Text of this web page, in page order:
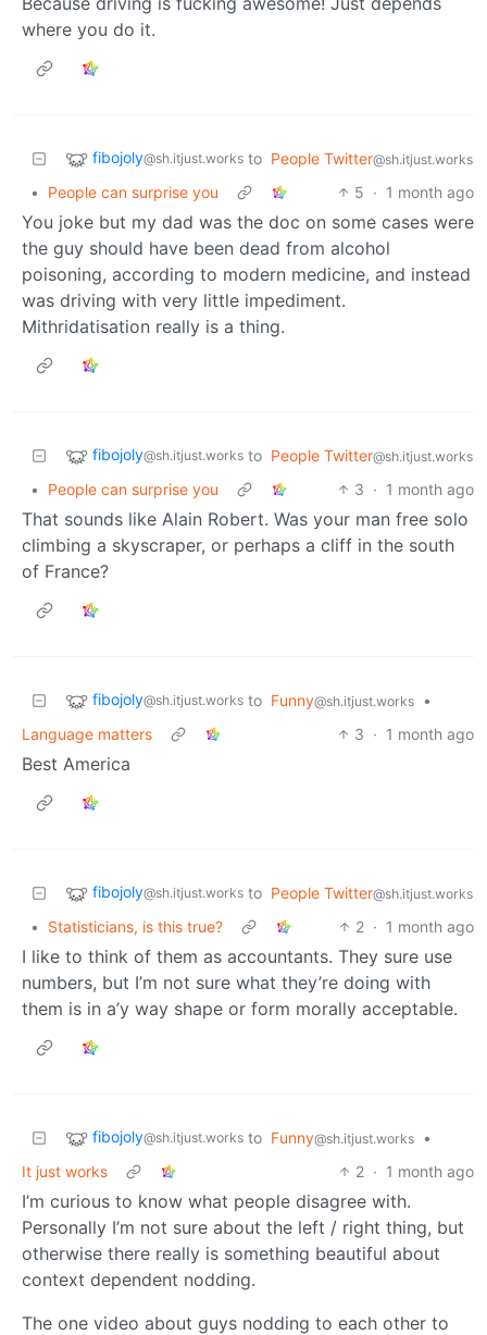
where you do it.
fibojoly@sh.itjust.works to People Twitter@sh.itjust.works
• People can surprise you 5 · 1 month ago
You joke but my dad was the doc on some cases were
the guy should have been dead from alcohol
poisoning, according to modern medicine, and instead
was driving with very little impediment.
Mithridatisation really is a thing.
fibojoly@sh.itjust.works to People Twitter@sh.itjust.works
• People can surprise you 3 · 1 month ago
That sounds like Alain Robert. Was your man free solo
climbing a skyscraper, or perhaps a cliff in the south
of France?
fibojoly@sh.itjust.works to Funny@sh.itjust.works
•
Language matters
3 · 1 month ago
Best America
fibojoly@sh.itjust.works to People Twitter@sh.itjust.works
• Statisticians, is this true? 2 · 1 month ago
I like to think of them as accountants. They sure use
numbers, but I’m not sure what they’re doing with
them is in a’y way shape or form morally acceptable.
fibojoly@sh.itjust.works to Funny@sh.itjust.works
•
It just works
2 · 1 month ago
I’m curious to know what people disagree with.
Personally I’m not sure about the left / right thing, but
otherwise there really is something beautiful about
context dependent nodding.
The one video about guys nodding to each other to